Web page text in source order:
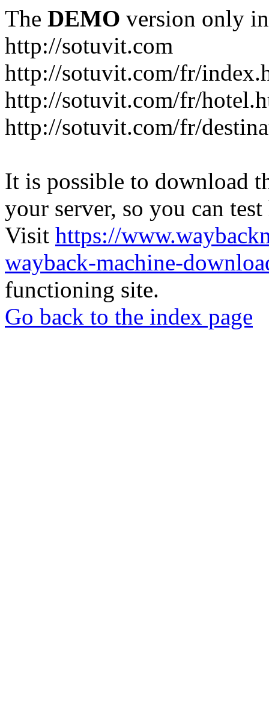
The DEMO version only
http://sotuvit.com
http://sotuvit.com/fr/
http://sotuvit.com/fr/
http://sotuvit.com/fr/
It is possible to download
your server, so you can
Visit https://
wayback-machine-
functioning site.
Go back to the index page